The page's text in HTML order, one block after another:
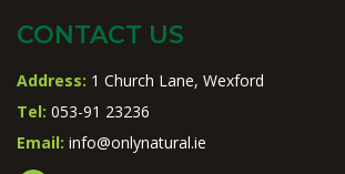
CONTACT US
Address: 1 Church Lane, Wexford
Tel: 053-91 23236
Email: info@onlynatural.ie